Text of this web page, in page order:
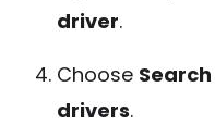
driver.
Choose
drivers.